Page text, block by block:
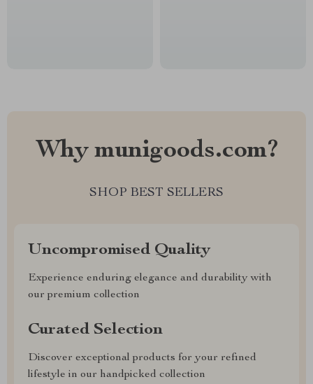
Why munigoods.com?
SHOP BEST SELLERS
Uncompromised Quality
Experience enduring elegance and durability with
our premium collection
Curated Selection
Discover exceptional products for your refined
lifestyle in our handpicked collection